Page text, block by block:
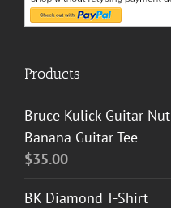
Products
Bruce Kulick Guitar Nut
Banana Guitar Tee
$35.00
BK Diamond T-Shirt